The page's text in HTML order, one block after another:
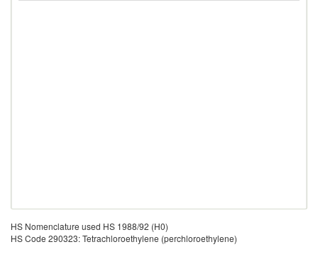
HS Nomenclature used HS 1988/92 (H0)
HS Code 290323: Tetrachloroethylene (perchloroethylene)